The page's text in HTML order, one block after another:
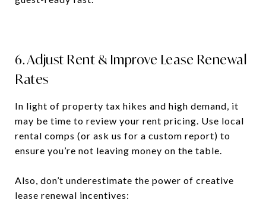
6. Adjust Rent & Improve Lease Renewal
Rates
In light of property tax hikes and high demand, it
may be time to review your rent pricing. Use local
rental comps (or ask us for a custom report) to
ensure you’re not leaving money on the table.
Also, don’t underestimate the power of creative
lease renewal incentives: